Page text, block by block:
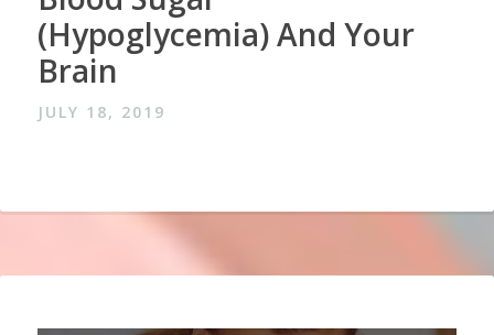
(Hypoglycemia) And Your
Brain
JULY 18, 2019